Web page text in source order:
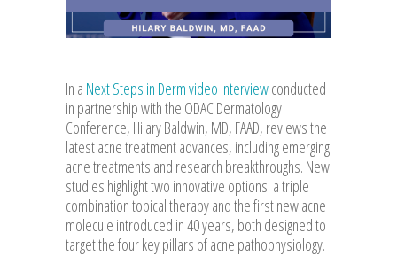
In a Next Steps in Derm video interviewconducted
in partnership with the ODAC Dermatology
Conference, Hilary Baldwin, MD, FAAD, reviews the
latest acne treatment advances, including emerging
acne treatments and research breakthroughs. New
studies highlight two innovative options: a triple
combination topical therapy and the first new acne
molecule introduced in 40 years, both designed to
target the four key pillars of acne pathophysiology.